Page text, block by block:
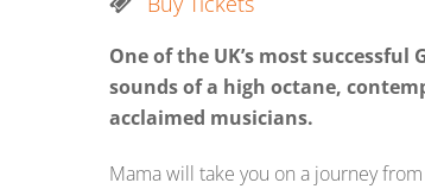
One of the UK’s most
sounds of a high octane,
acclaimed musicians.
Mama will take you on a journey from